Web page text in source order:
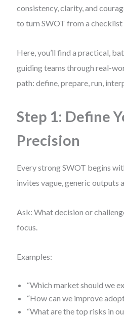
consistency, clarity, and
to turn SWOT from a
Here, you’ll find a practical,
guiding teams through real-
path: define, prepare, run,
Step 1: Define
Precision
Every strong SWOT begins
invites vague, generic outputs
Ask: What decision or
focus.
Examples:
“Which market should we
“How can we improve
“What are the top risks in